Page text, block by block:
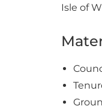
Isle of